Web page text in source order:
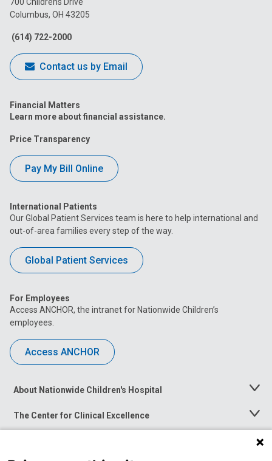
Facebook
Columbus, OH 43205
(614) 722-2000
Contact us by Email
Financial Matters
Learn more about financial assistance.
Price Transparency
Pay My Bill Online
International Patients
Our Global Patient Services team is here to help international and
out-of-area families every step of the way.
Global Patient Services
For Employees
Access ANCHOR, the intranet for Nationwide Children’s
employees.
Access ANCHOR
About Nationwide Children's Hospital
Toggle
The Center for Clinical Excellence
Toggle
Menu
Toggle